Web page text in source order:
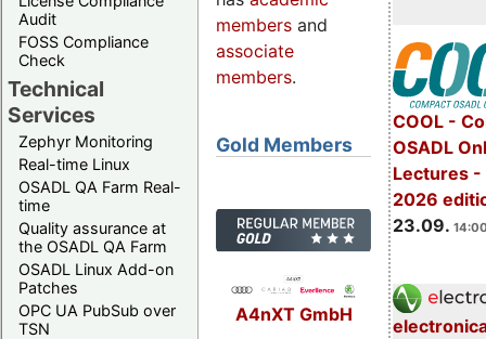
Audit
FOSS Compliance
Check
Technical
Services
Zephyr Monitoring
Real-time Linux
OSADL QA Farm Real-
time
Quality assurance at
the OSADL QA Farm
OSADL Linux Add-on
Patches
OPC UA PubSub over
TSN
COOL -
OSADL
Lectures -
2026
23.09.
members and
associate
members.
Gold Members
A4nXT GmbH